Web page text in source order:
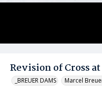
Revision of Cross
_BREUER DAMS Marcel